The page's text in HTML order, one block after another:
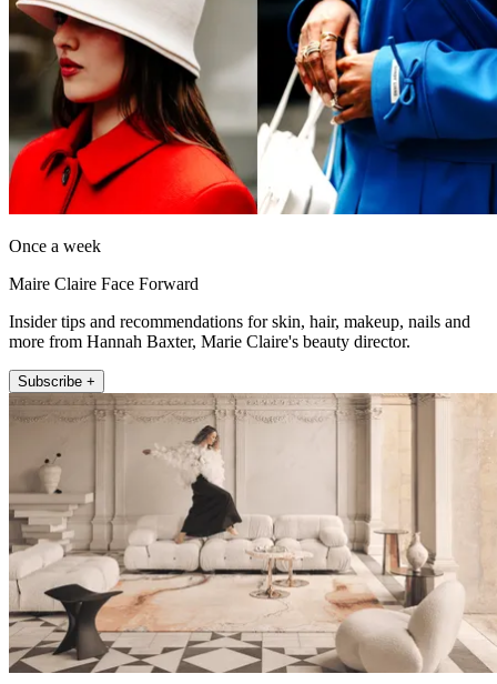
Once a week
Maire Claire Face Forward
Insider tips and recommendations for skin, hair, makeup, nails and
more from Hannah Baxter, Marie Claire's beauty director.
Subscribe +